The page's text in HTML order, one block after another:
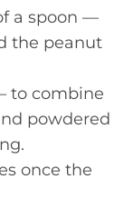
a spoon —
the peanut
to combine
powdered
once the